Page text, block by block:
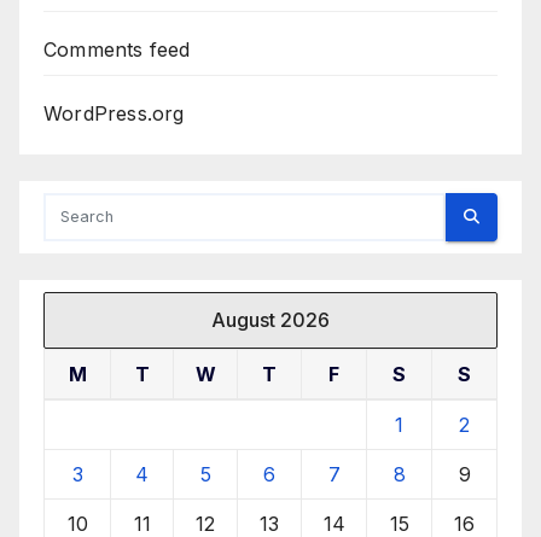
Comments feed
WordPress.org
August 2026
M T W T F S S
1 2
3 4 5 6 7 8 9
10 11 12 13 14 15 16